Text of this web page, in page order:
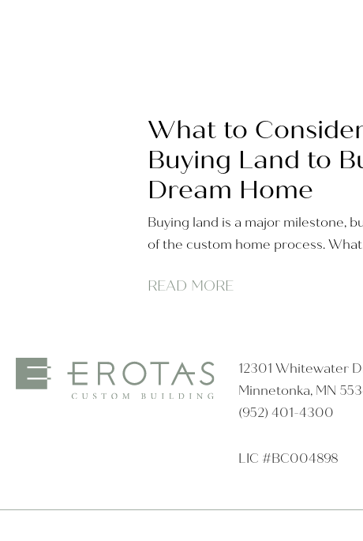
What to
Buying Land to
Dream Home
Buying land is a major milestone,
of the custom home process.
READ MORE
12301 Whitewater
Minnetonka, MN
(952) 401-4300
LIC #BC004898